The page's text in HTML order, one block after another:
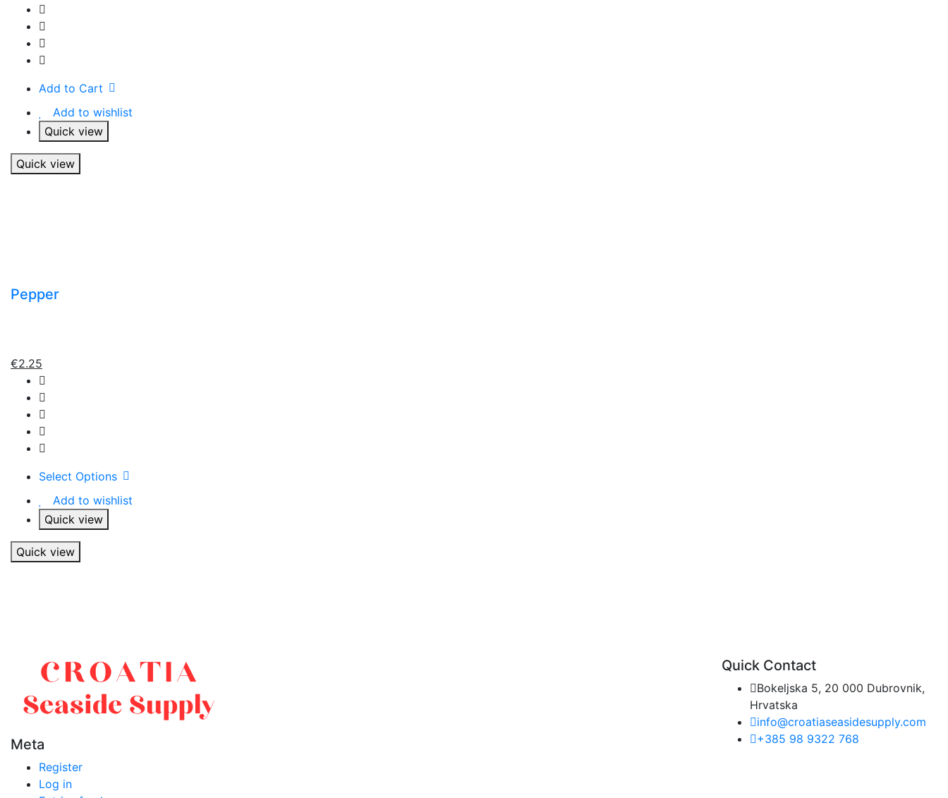
Add to Cart
Add to wishlist
Quick view
Quick view
Pepper
€2.25
Select Options
Add to wishlist
Quick view
Quick view
Meta
Register
Log in
Quick Contact
Bokeljska 5, 20 000 Dubrovnik,
Hrvatska
info@croatiaseasidesupply.com
+385 98 9322 768